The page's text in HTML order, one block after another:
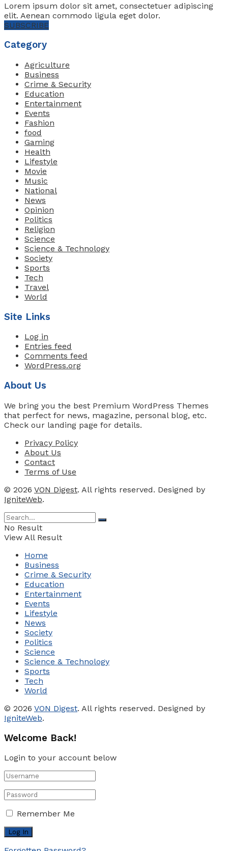
Lorem ipsum dolor sit amet, consectetuer adipiscing
elit. Aenean commodo ligula eget dolor.
SUBSCRIBE
Category
Agriculture
Business
Crime & Security
Education
Entertainment
Events
Fashion
food
Gaming
Health
Lifestyle
Movie
Music
National
News
Opinion
Politics
Religion
Science
Science & Technology
Society
Sports
Tech
Travel
World
Site Links
Log in
Entries feed
Comments feed
WordPress.org
About Us
We bring you the best Premium WordPress Themes
that perfect for news, magazine, personal blog, etc.
Check our landing page for details.
Privacy Policy
About Us
Contact
Terms of Use
© 2026 VON Digest. All rights reserved. Designed by
IgniteWeb.
No Result
View All Result
Home
Business
Crime & Security
Education
Entertainment
Events
Lifestyle
News
Society
Politics
Science
Science & Technology
Sports
Tech
World
© 2026 VON Digest. All rights reserved. Designed by
IgniteWeb.
Welcome Back!
Login to your account below
Remember Me